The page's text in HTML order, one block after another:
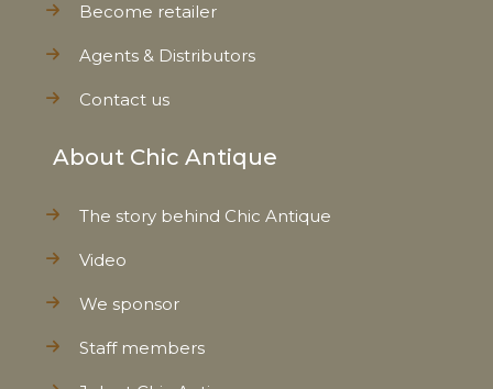
Become retailer
Agents & Distributors
Contact us
About Chic Antique
The story behind Chic Antique
Video
We sponsor
Staff members